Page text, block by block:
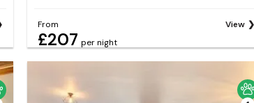
From
£207 per night
View